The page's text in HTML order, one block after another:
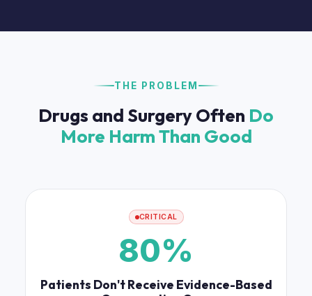
THE PROBLEM
Drugs and Surgery Often Do
More Harm Than Good
CRITICAL
80%
Patients Don't Receive Evidence-Based